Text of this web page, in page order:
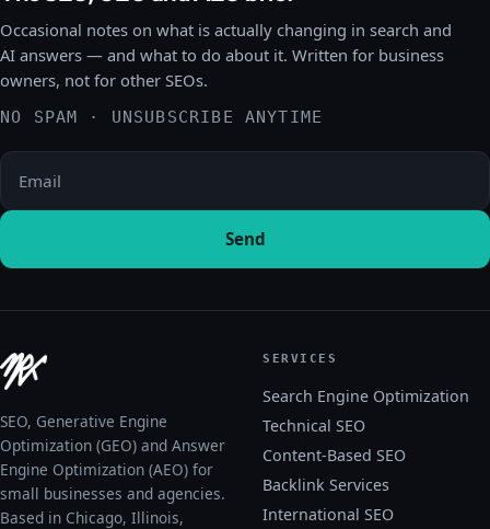
Occasional notes on what is actually changing in search and
AI answers — and what to do about it. Written for business
owners, not for other SEOs.
NO SPAM · UNSUBSCRIBE ANYTIME
Please leave this field empty.
Send
SEO, Generative Engine
Optimization (GEO) and Answer
Engine Optimization (AEO) for
small businesses and agencies.
Based in Chicago, Illinois,
SERVICES
Search Engine Optimization
Technical SEO
Content-Based SEO
Backlink Services
International SEO